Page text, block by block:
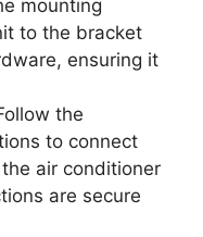
mounting
to the bracket
ensuring it
the
to connect
air conditioner
are secure